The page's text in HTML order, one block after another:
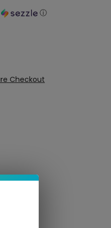
ⓘ
Checkout